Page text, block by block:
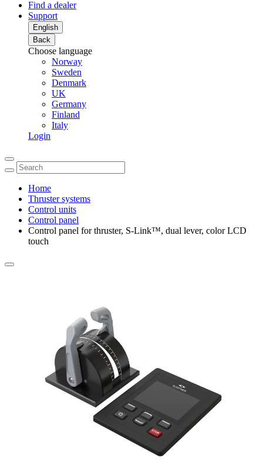
Find a dealer
Support
English
Back
Choose language
Norway
Sweden
Denmark
UK
Germany
Finland
Italy
Login
Home
Thruster systems
Control units
Control panel
Control panel for thruster, S-Link™, dual lever, color LCD
touch